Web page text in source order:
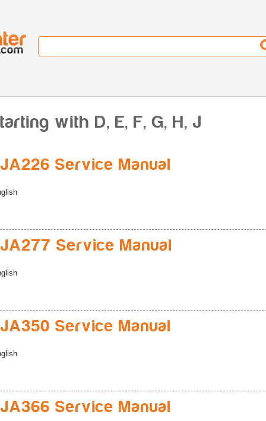
with D, E, F, G, H, J
Service Manual
Service Manual
Service Manual
Service Manual